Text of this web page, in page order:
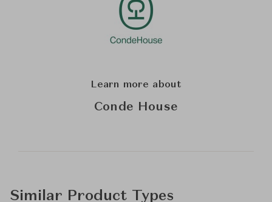
Learn more about
Conde House
Similar Product Types